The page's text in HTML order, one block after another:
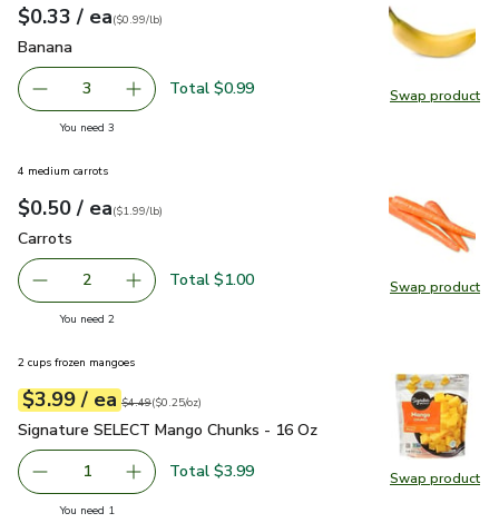
Swap product
Swap
Your price$0.33
$0.33 / eaeach
$0.99perlb($0.99/lb)
Banana
Banana
decrease Banana
3 Add one, Banana
Total $0.99
You need 3you have 3 selected
Swap product
Swap
4 medium carrots
Your price$0.50
$0.50 / eaeach
$1.99perlb($1.99/lb)
Carrots
Carrots
decrease Carrots
2 Add one, Carrots
Total $1.00
You need 2you have 2 selected
Swap product
Swap
2 cups frozen mangoes
Your price$3.99
$3.99 / eaeach
Original price$4.49
$4.49
$0.25perounce ($0.25/oz)
Signature SELECT Mango Chunks - 16 Oz
Signature SELECT Mango Chunks - 16 Oz
Remove Signature SELECT Mango Chunks - 16 Oz
1 Add one, Signature SELECT Mango Chunks -
Total $3.99
You need 1